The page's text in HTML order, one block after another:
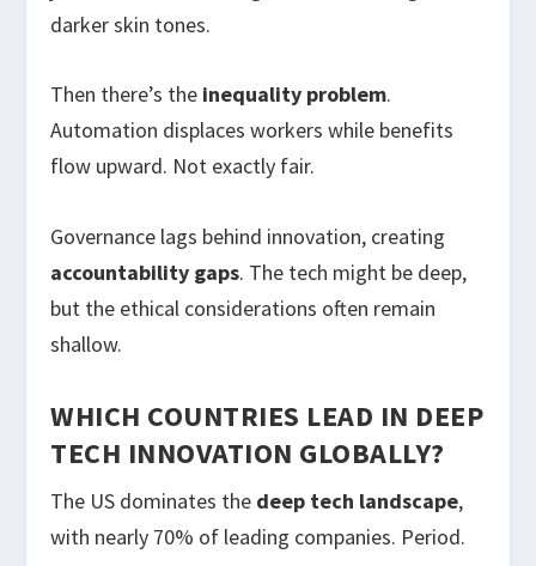
darker skin tones.
Then there’s the inequality problem.
Automation displaces workers while benefits
flow upward. Not exactly fair.
Governance lags behind innovation, creating
accountability gaps. The tech might be deep,
but the ethical considerations often remain
shallow.
WHICH COUNTRIES LEAD IN DEEP
TECH INNOVATION GLOBALLY?
The US dominates the deep tech landscape,
with nearly 70% of leading companies. Period.